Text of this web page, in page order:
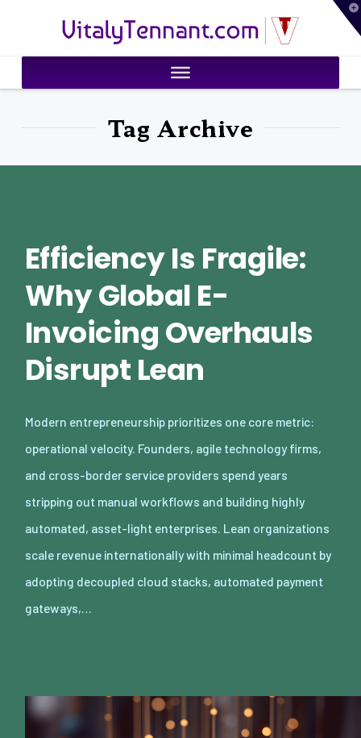
VitalyTennant.com
Tag Archive
Efficiency Is Fragile:
Why Global E-
Invoicing Overhauls
Disrupt Lean
Modern entrepreneurship prioritizes one core metric:
operational velocity. Founders, agile technology firms,
and cross-border service providers spend years
stripping out manual workflows and building highly
automated, asset-light enterprises. Lean organizations
scale revenue internationally with minimal headcount by
adopting decoupled cloud stacks, automated payment
gateways,…